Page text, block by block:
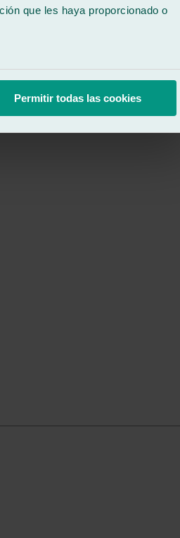
que les haya proporcionado o
Permitir todas las cookies